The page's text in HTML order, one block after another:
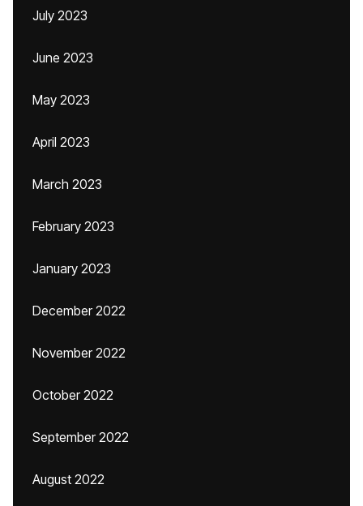
July 2023
June 2023
May 2023
April 2023
March 2023
February 2023
January 2023
December 2022
November 2022
October 2022
September 2022
August 2022